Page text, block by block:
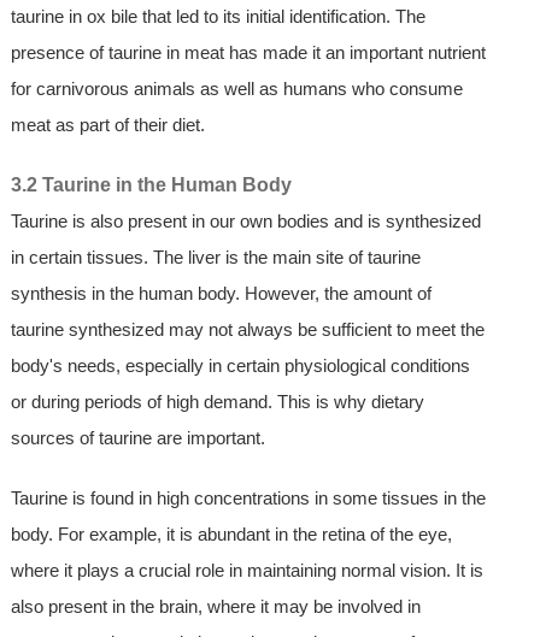
taurine in ox bile that led to its initial identification. The
presence of taurine in meat has made it an important nutrient
for carnivorous animals as well as humans who consume
meat as part of their diet.
3.2 Taurine in the Human Body
Taurine is also present in our own bodies and is synthesized
in certain tissues. The liver is the main site of taurine
synthesis in the human body. However, the amount of
taurine synthesized may not always be sufficient to meet the
body's needs, especially in certain physiological conditions
or during periods of high demand. This is why dietary
sources of taurine are important.
Taurine is found in high concentrations in some tissues in the
body. For example, it is abundant in the retina of the eye,
where it plays a crucial role in maintaining normal vision. It is
also present in the brain, where it may be involved in